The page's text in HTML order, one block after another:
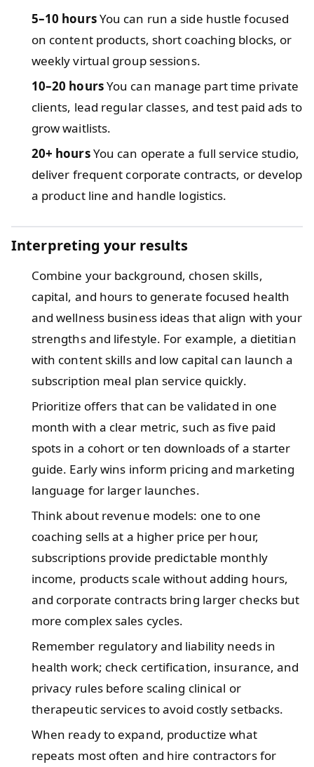
5–10 hoursYou can run a side hustle focused
on content products, short coaching blocks, or
weekly virtual group sessions.
10–20 hoursYou can manage part time private
clients, lead regular classes, and test paid ads to
grow waitlists.
20+ hoursYou can operate a full service studio,
deliver frequent corporate contracts, or develop
a product line and handle logistics.
Interpreting your results
Combine your background, chosen skills,
capital, and hours to generate focused health
and wellness business ideas that align with your
strengths and lifestyle. For example, a dietitian
with content skills and low capital can launch a
subscription meal plan service quickly.
Prioritize offers that can be validated in one
month with a clear metric, such as five paid
spots in a cohort or ten downloads of a starter
guide. Early wins inform pricing and marketing
language for larger launches.
Think about revenue models: one to one
coaching sells at a higher price per hour,
subscriptions provide predictable monthly
income, products scale without adding hours,
and corporate contracts bring larger checks but
more complex sales cycles.
Remember regulatory and liability needs in
health work; check certification, insurance, and
privacy rules before scaling clinical or
therapeutic services to avoid costly setbacks.
When ready to expand, productize what
repeats most often and hire contractors for